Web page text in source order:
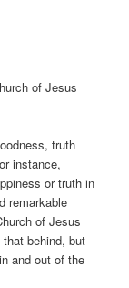
of Jesus
truth
instance,
or truth in
remarkable
of Jesus
behind, but
and out of the